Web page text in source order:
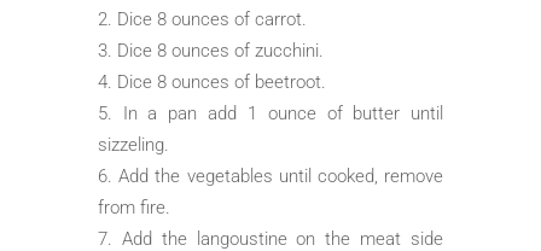
Dice 8 ounces of carrot.
Dice 8 ounces of zucchini.
Dice 8 ounces of beetroot.
In a pan add 1 ounce of butter until
sizzeling.
Add the vegetables until cooked, remove
from fire.
Add the langoustine on the meat side